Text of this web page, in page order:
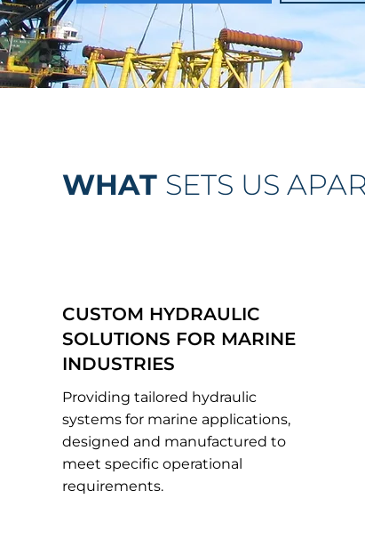
WHAT SETS US
CUSTOM HYDRAULIC
SOLUTIONS FOR MARINE
INDUSTRIES
Providing tailored hydraulic
systems for marine applications,
designed and manufactured to
meet specific operational
requirements.